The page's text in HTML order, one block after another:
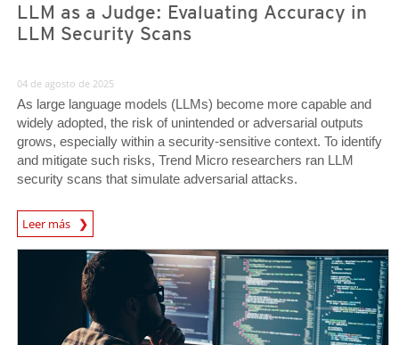
LLM as a Judge: Evaluating Accuracy in
LLM Security Scans
04 de agosto de 2025
As large language models (LLMs) become more capable and
widely adopted, the risk of unintended or adversarial outputs
grows, especially within a security-sensitive context. To identify
and mitigate such risks, Trend Micro researchers ran LLM
security scans that simulate adversarial attacks.
Leer más
News Article